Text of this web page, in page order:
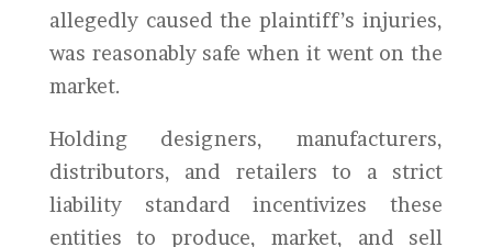
allegedly caused the plaintiff’s injuries,
was reasonably safe when it went on the
market.
Holding designers, manufacturers,
distributors, and retailers to a strict
liability standard incentivizes these
entities to produce, market, and sell